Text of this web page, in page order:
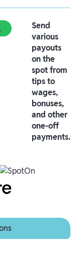
Send
various
payouts
on the
spot from
tips to
wages,
bonuses,
and other
one-off
payments.